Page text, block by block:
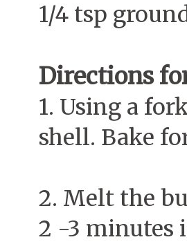
1/4 tsp
Directions
1. Using a
shell. Bake
2. Melt the
2 -3 minutes